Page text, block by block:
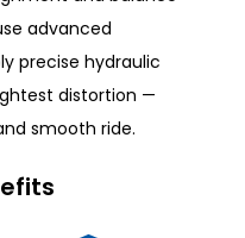
advanced
precise hydraulic
distortion —
smooth ride.